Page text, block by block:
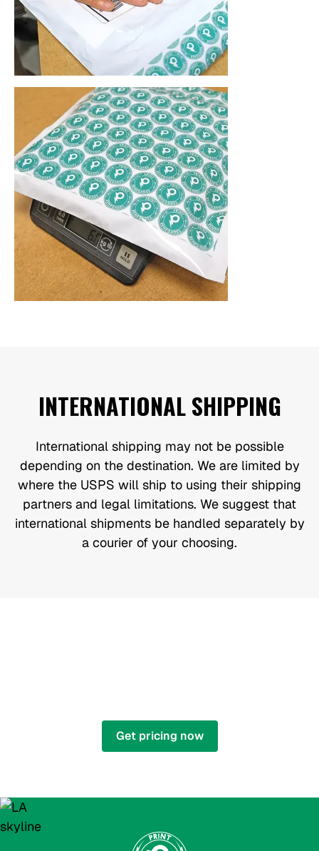
INTERNATIONAL SHIPPING
International shipping may not be possible
depending on the destination. We are limited by
where the USPS will ship to using their shipping
partners and legal limitations. We suggest that
international shipments be handled separately by
a courier of your choosing.
Get pricing now